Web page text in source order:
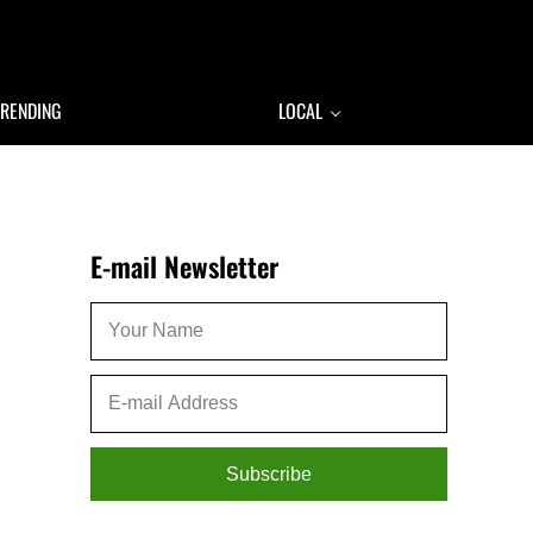
LOCAL
Sidebar
E-mail Newsletter